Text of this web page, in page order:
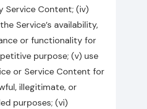
Service Content; (iv)
Service’s availability,
or functionality for
purpose; (v) use
or Service Content for
illegitimate, or
purposes; (vi)